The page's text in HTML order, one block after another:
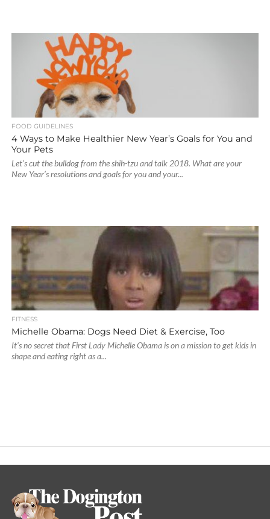
FOOD GUIDELINES
4 Ways to Make Healthier New Year’s Goals for You and
Your Pets
Let’s cut the bulldog from the shih-tzu and talk 2018. What are your
New Year’s resolutions and goals for you and your...
FITNESS
Michelle Obama: Dogs Need Diet & Exercise, Too
It’s no secret that First Lady Michelle Obama is on a mission to get kids in
shape and eating right as a...